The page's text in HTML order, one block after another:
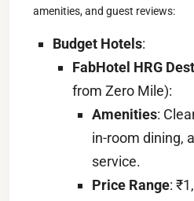
amenities, and guest reviews:
Budget Hotels:
FabHotel HRG
from Zero Mile):
Amenities:
in-room dining,
service.
Price Range: